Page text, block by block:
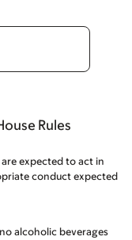
Rules
expected to act in
conduct expected
alcoholic beverages